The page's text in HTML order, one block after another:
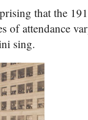
that the
of attendance
sing.